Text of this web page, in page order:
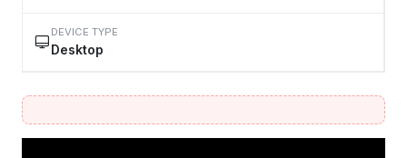
DEVICE TYPE
Desktop